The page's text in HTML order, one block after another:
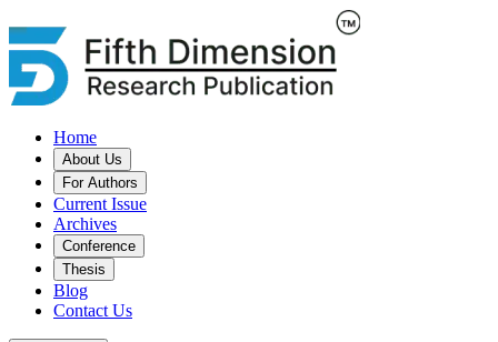
Home
About Us
For Authors
Current Issue
Archives
Conference
Thesis
Blog
Contact Us